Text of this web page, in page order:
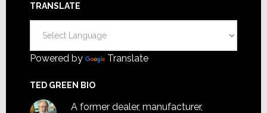
TRANSLATE
Powered by Translate
TED GREEN BIO
A former dealer, manufacturer,